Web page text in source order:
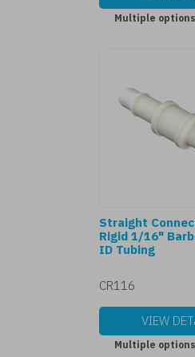
Multiple
Straight
Rigid 1/16"
ID Tubing
CR116
VIEW
Multiple